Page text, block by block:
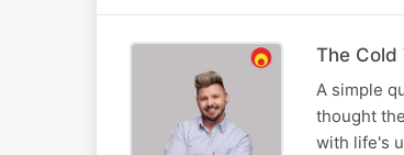
The Cold
A simple
thought
with life's